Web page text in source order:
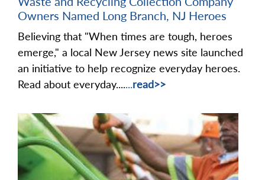
Owners Named Long Branch, NJ Heroes
Believing that "When times are tough, heroes
emerge," a local New Jersey news site launched
an initiative to help recognize everyday heroes.
Read about everyday.......read>>